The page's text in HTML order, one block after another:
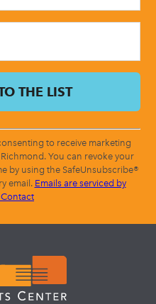
to receive marketing
You can revoke your
by using the SafeUnsubscribe®
email. Emails are serviced by